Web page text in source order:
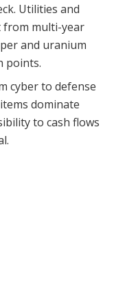
Utilities and
from multi-year
and uranium
points.
cyber to defense
dominate
to cash flows